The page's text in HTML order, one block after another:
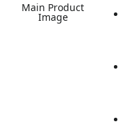
Main Product
Image